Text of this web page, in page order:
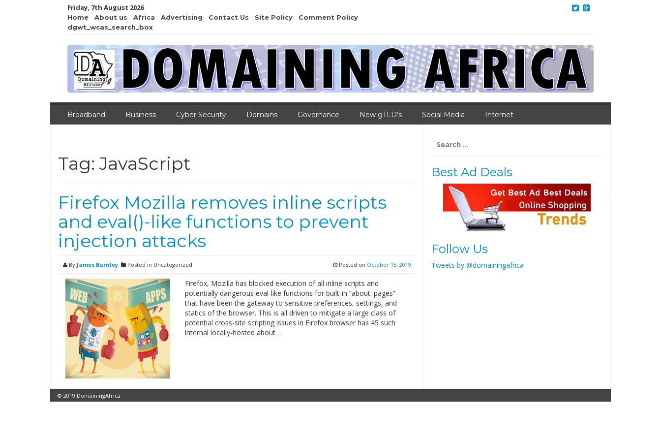
Friday, 7th August 2026
Home About us Africa Advertising Contact Us Site Policy
Comment Policy
dgwt_wcas_search_box
Broadband Business Cyber Security Domains Governance New gTLD’s Social Media Internet
Tag:JavaScript
Firefox Mozilla removes inline scripts
and eval()-like functions to prevent
injection attacks
By James Barnley Posted in Uncategorized Posted on October 15, 2019
Firefox, Mozilla has blocked execution of all inline scripts and
potentially dangerous eval-like functions for built-in “about: pages”
that have been the gateway to sensitive preferences, settings, and
statics of the browser. This is all driven to mitigate a large class of
potential cross-site scripting issues in Firefox browser has 45 such
internal locally-hosted about …
for:
Best Ad Deals
Follow Us
Tweets by @domainingafrica
© 2019 DomainingAfrica